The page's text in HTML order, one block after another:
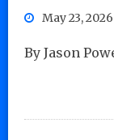
May 23, 2026
By Jason